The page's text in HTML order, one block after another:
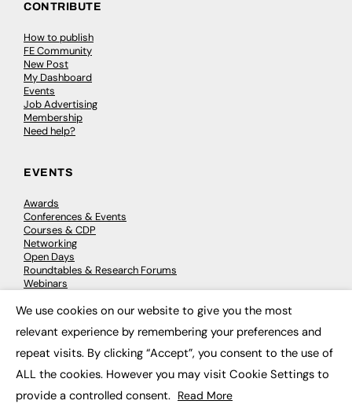
CONTRIBUTE
How to publish
FE Community
New Post
My Dashboard
Events
Job Advertising
Membership
Need help?
EVENTS
Awards
Conferences & Events
Courses & CDP
Networking
Open Days
Roundtables & Research Forums
Webinars
© 2026 FE News: Every week since 2003
We use cookies on our website to give you the most
relevant experience by remembering your preferences and
repeat visits. By clicking “Accept”, you consent to the use of
ALL the cookies. However you may visit Cookie Settings to
provide a controlled consent. Read More